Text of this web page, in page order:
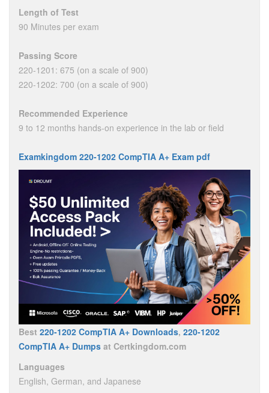
Length of Test
90 Minutes per exam
Passing Score
220-1201: 675 (on a scale of 900)
220-1202: 700 (on a scale of 900)
Recommended Experience
9 to 12 months hands-on experience in the lab or field
Examkingdom 220-1202 CompTIA A+ Exam pdf
Best 220-1202 CompTIA A+ Downloads, 220-1202
CompTIA A+ Dumps at Certkingdom.com
Languages
English, German, and Japanese